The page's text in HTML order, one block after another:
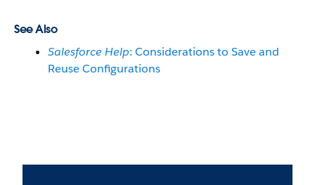
See Also
Salesforce Help: Considerations to Save and
Reuse Configurations